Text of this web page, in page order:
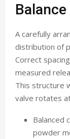
Balance
A carefully
distribution of
Correct
measured
This structure
valve rotates
Balanced
powder